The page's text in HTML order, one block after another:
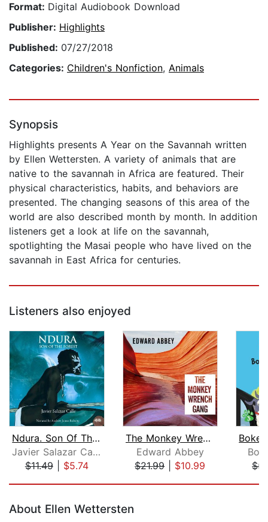
Format: Digital Audiobook Download
Publisher: Highlights
Published: 07/27/2018
Categories: Children's Nonfiction, Animals
Synopsis
Highlights presents A Year on the Savannah written
by Ellen Wettersten. A variety of animals that are
native to the savannah in Africa are featured. Their
physical characteristics, habits, and behaviors are
presented. The changing seasons of this area of the
world are also described month by month. In addition
listeners get a look at life on the savannah,
spotlighting the Masai people who have lived on the
savannah in East Africa for centuries.
Listeners also enjoyed
Ndura. Son Of The Forest
Javier Salazar Calle
$11.49| $5.74
The Monkey Wrench Gang
Edward Abbey
$21.99| $10.99
About Ellen Wettersten